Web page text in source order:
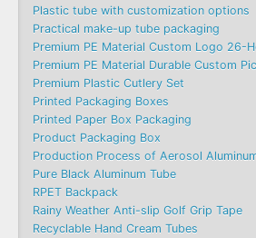
Plastic tube with customization options
Practical make-up tube packaging
Premium PE Material Custom Logo 26-
Premium PE Material Durable Custom
Premium Plastic Cutlery Set
Printed Packaging Boxes
Printed Paper Box Packaging
Product Packaging Box
Production Process of Aerosol
Pure Black Aluminum Tube
RPET Backpack
Rainy Weather Anti-slip Golf Grip Tape
Recyclable Hand Cream Tubes